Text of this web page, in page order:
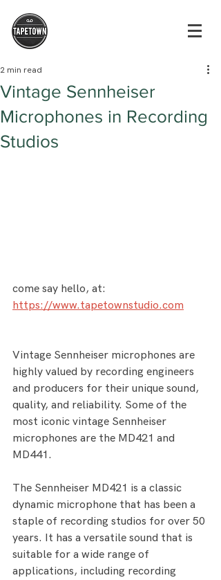
Vintage Sennheiser
Microphones in Recording
Studios
2 min read
come say hello, at:
https://www.tapetownstudio.com
Vintage Sennheiser microphones are
highly valued by recording engineers
and producers for their unique sound,
quality, and reliability. Some of the
most iconic vintage Sennheiser
microphones are the MD421 and
MD441.
The Sennheiser MD421 is a classic
dynamic microphone that has been a
staple of recording studios for over 50
years. It has a versatile sound that is
suitable for a wide range of
applications, including recording